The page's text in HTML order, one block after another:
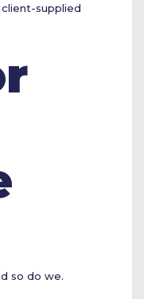
supplied
so do we.